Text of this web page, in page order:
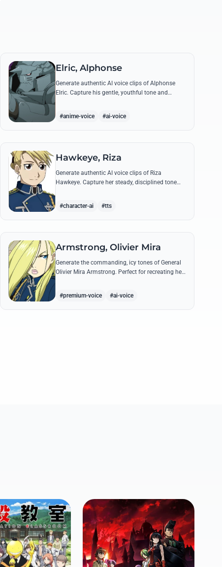
Elric, Alphonse
Generate authentic AI voice clips of Alphonse
Elric. Capture his gentle, youthful tone and
#anime-voice #ai-voice
Hawkeye, Riza
Generate authentic AI voice clips of Riza
Hawkeye. Capture her steady, disciplined tone
#character-ai #tts
Armstrong, Olivier Mira
Generate the commanding, icy tones of General
Olivier Mira Armstrong. Perfect for recreating her
#premium-voice #ai-voice